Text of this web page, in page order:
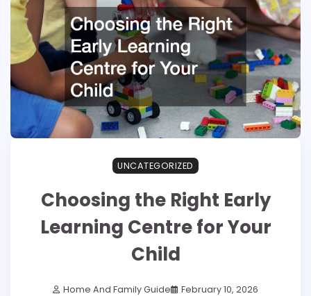
UNCATEGORIZED
Choosing the Right Early
Learning Centre for Your
Child
Home And Family Guide February 10, 2026